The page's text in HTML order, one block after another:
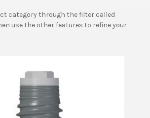
category through the filter called
use the other features to refine your